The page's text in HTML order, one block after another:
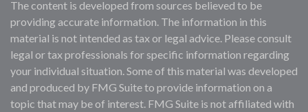
The content is developed from sources believed to be
providing accurate information. The information in this
material is not intended as tax or legal advice. Please consult
legal or tax professionals for specific information regarding
your individual situation. Some of this material was developed
and produced by FMG Suite to provide information on a
topic that may be of interest. FMG Suite is not affiliated with